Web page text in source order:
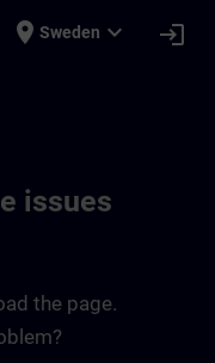
place Sweden expand_more login
issues
the page.